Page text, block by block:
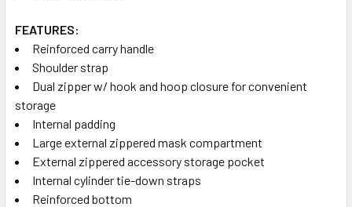
FEATURES:
Reinforced carry handle
Shoulder strap
Dual zipper w/ hook and hoop closure for convenient
storage
Internal padding
Large external zippered mask compartment
External zippered accessory storage pocket
Internal cylinder tie-down straps
Reinforced bottom